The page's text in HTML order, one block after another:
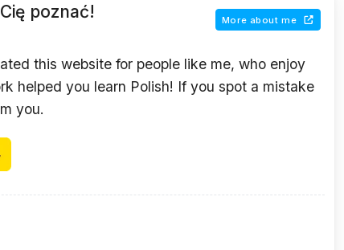
poznać! More about me
this website for people like me, who enjoy
helped you learn Polish! If you spot a mistake
you.